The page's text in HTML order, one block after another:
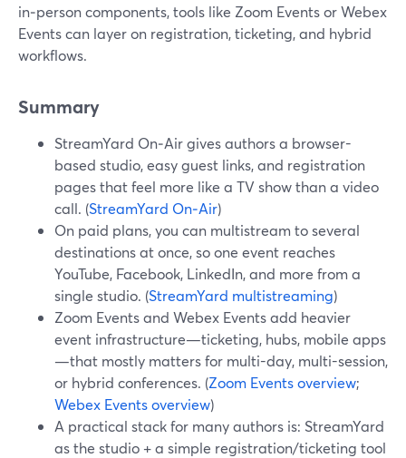
in‑person components, tools like Zoom Events or Webex
Events can layer on registration, ticketing, and hybrid
workflows.
Summary
StreamYard On‑Air gives authors a browser-
based studio, easy guest links, and registration
pages that feel more like a TV show than a video
call. (StreamYard On‑Air)
On paid plans, you can multistream to several
destinations at once, so one event reaches
YouTube, Facebook, LinkedIn, and more from a
single studio. (StreamYard multistreaming)
Zoom Events and Webex Events add heavier
event infrastructure—ticketing, hubs, mobile apps
—that mostly matters for multi-day, multi-session,
or hybrid conferences. (Zoom Events overview;
Webex Events overview)
A practical stack for many authors is: StreamYard
as the studio + a simple registration/ticketing tool